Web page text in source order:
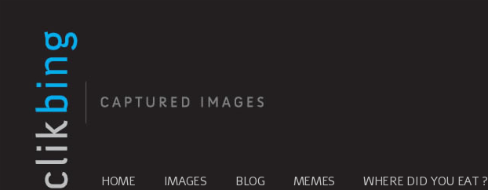
HOME IMAGES BLOG MEMES WHERE DID YOU EAT ?